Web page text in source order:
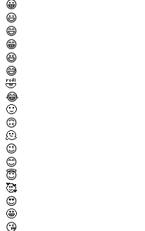
😀
😃
😄
😁
😆
😅
🤣
😂
🙂
🙃
🫠
😉
😊
😇
🥰
😍
🤩
😘